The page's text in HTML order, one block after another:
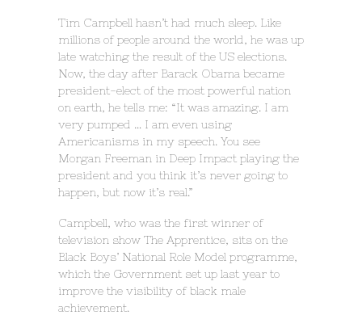
Tim Campbell hasn’t had much sleep. Like
millions of people around the world, he was up
late watching the result of the US elections.
Now, the day after Barack Obama became
president-elect of the most powerful nation
on earth, he tells me: “It was amazing. I am
very pumped … I am even using
Americanisms in my speech. You see
Morgan Freeman in Deep Impact playing the
president and you think it’s never going to
happen, but now it’s real.”
Campbell, who was the first winner of
television show The Apprentice, sits on the
Black Boys’ National Role Model programme,
which the Government set up last year to
improve the visibility of black male
achievement.